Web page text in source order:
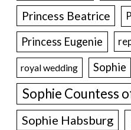
Princess Beatrice
Princess Eugenie
royal wedding Sophie
Sophie Countess
Sophie Habsburg